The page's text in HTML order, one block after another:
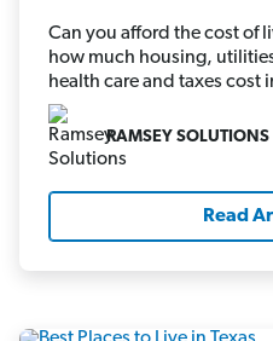
Can you afford the cost of
how much housing,
health care and taxes cost
RAMSEY SOLUTIONS
Read